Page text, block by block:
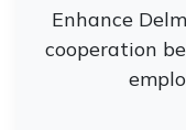
Enhance
cooperation